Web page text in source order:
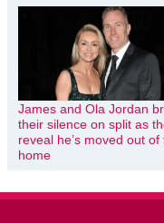
James and Ola Jordan
their silence on split as
reveal he’s moved out of
home